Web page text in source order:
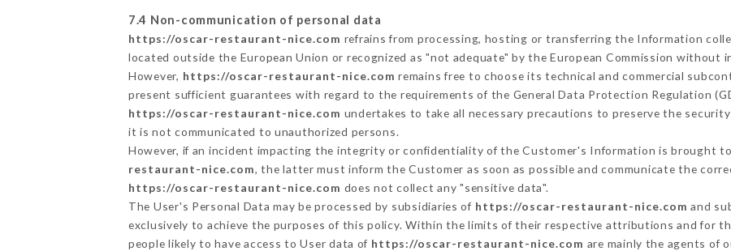
7.4 Non-communication of personal data
https://oscar-restaurant-nice.com refrains from processing, hosting or transferring the Information
located outside the European Union or recognized as "not adequate" by the European Commission without
However, https://oscar-restaurant-nice.com remains free to choose its technical and commercial
present sufficient guarantees with regard to the requirements of the General Data Protection Regulation
https://oscar-restaurant-nice.com undertakes to take all necessary precautions to preserve the
it is not communicated to unauthorized persons.
However, if an incident impacting the integrity or confidentiality of the Customer's Information is brought
restaurant-nice.com, the latter must inform the Customer as soon as possible and communicate the
https://oscar-restaurant-nice.com does not collect any "sensitive data".
The User's Personal Data may be processed by subsidiaries of https://oscar-restaurant-nice.com and
exclusively to achieve the purposes of this policy. Within the limits of their respective attributions and for
people likely to have access to User data of https://oscar-restaurant-nice.com are mainly the agents of